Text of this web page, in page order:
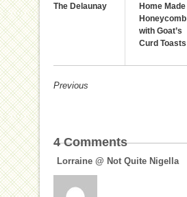
The Delaunay
Home Made
Honeycomb
with Goat’s
Curd Toasts
Previous
4Comments
Lorraine @ Not Quite Nigella